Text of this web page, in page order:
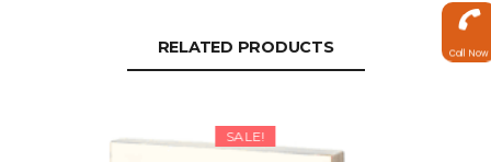
RELATED PRODUCTS
SALE!
Call Now